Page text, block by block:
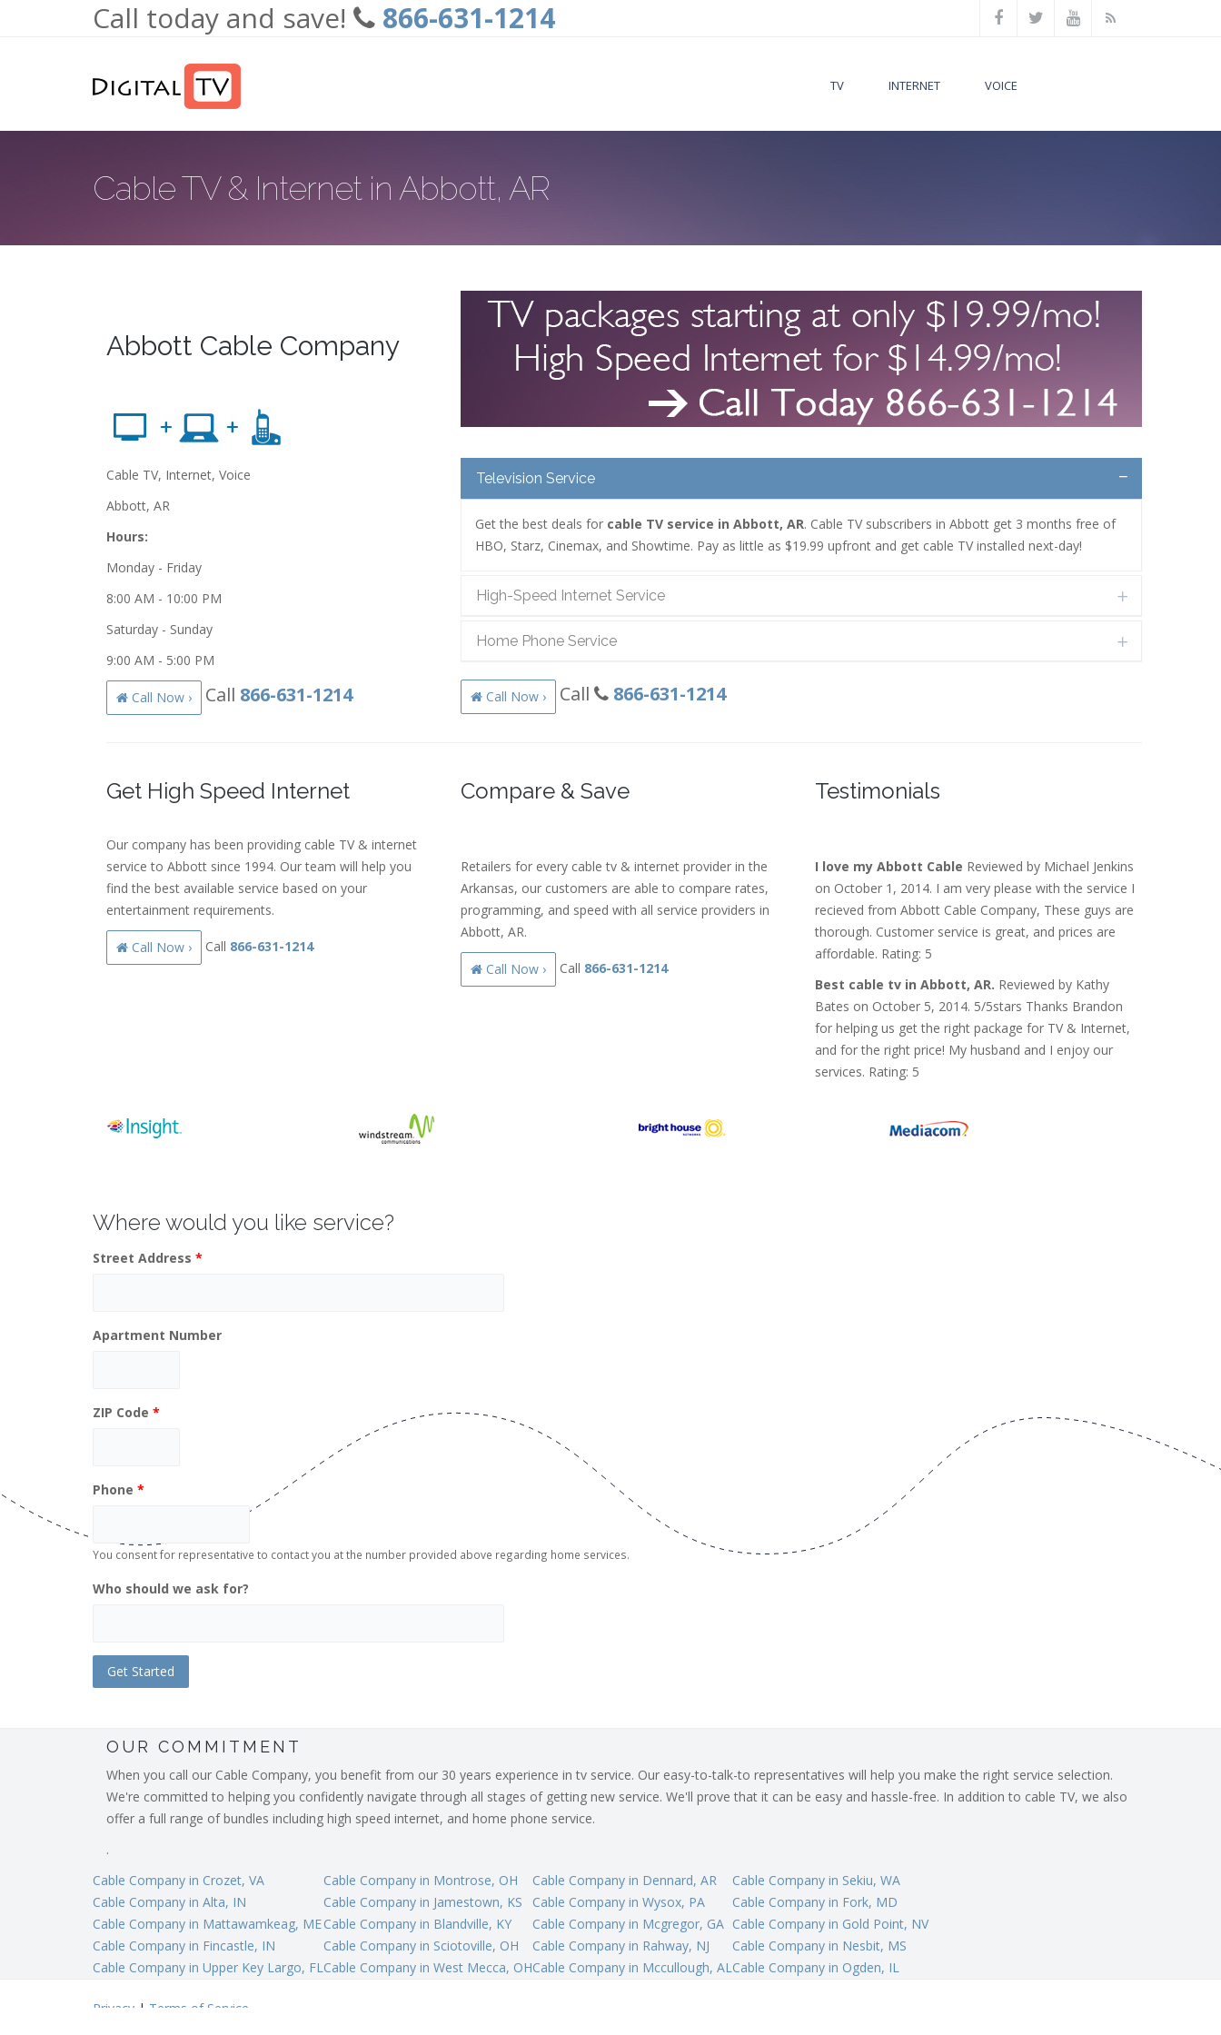
Skip to main contentCall today and save! 866-631-1214
TV INTERNET VOICE
Cable TV & Internet in Abbott, AR
Abbott Cable Company
Cable TV, Internet, Voice
Abbott, AR
Hours:
Monday - Friday
8:00 AM - 10:00 PM
Saturday - Sunday
9:00 AM - 5:00 PM
Call Now › Call 866-631-1214
Television Service
Get the best deals for cable TV service in Abbott, AR. Cable TV subscribers in Abbott get 3 months free of
HBO, Starz, Cinemax, and Showtime. Pay as little as $19.99 upfront and get cable TV installed next-day!
High-Speed Internet Service
Home Phone Service
Call Now › Call 866-631-1214
Get High Speed Internet
Our company has been providing cable TV & internet
service to Abbott since 1994. Our team will help you
find the best available service based on your
entertainment requirements.
Call Now › Call 866-631-1214
Compare & Save
Retailers for every cable tv & internet provider in the
Arkansas, our customers are able to compare rates,
programming, and speed with all service providers in
Abbott, AR.
Call Now › Call 866-631-1214
Testimonials
I love my Abbott Cable Reviewed by Michael Jenkins
on October 1, 2014. I am very please with the service I
recieved from Abbott Cable Company, These guys are
thorough. Customer service is great, and prices are
affordable. Rating: 5
Best cable tv in Abbott, AR. Reviewed by Kathy
Bates on October 5, 2014. 5/5stars Thanks Brandon
for helping us get the right package for TV & Internet,
and for the right price! My husband and I enjoy our
services. Rating: 5
Where would you like service?
Street Address *
Apartment Number
ZIP Code *
Phone *
You consent for representative to contact you at the number provided above regarding home services.
Who should we ask for?
OUR COMMITMENT
When you call our Cable Company, you benefit from our 30 years experience in tv service. Our easy-to-talk-to representatives will help you make the right service selection.
We're committed to helping you confidently navigate through all stages of getting new service. We'll prove that it can be easy and hassle-free. In addition to cable TV, we also
offer a full range of bundles including high speed internet, and home phone service.
.
Cable Company in Crozet, VA
Cable Company in Montrose, OH Cable Company in Dennard, AR
Cable Company in Sekiu, WA
Cable Company in Alta, IN
Cable Company in Jamestown, KS Cable Company in Wysox, PA
Cable Company in Fork, MD
Cable Company in Mattawamkeag, MECable Company in Blandville, KY Cable Company in Mcgregor, GA Cable Company in Gold Point, NV
Cable Company in Fincastle, IN
Cable Company in Sciotoville, OH Cable Company in Rahway, NJ
Cable Company in Nesbit, MS
Cable Company in Upper Key Largo, FLCable Company in West Mecca, OHCable Company in Mccullough, ALCable Company in Ogden, IL
Privacy | Terms of Service